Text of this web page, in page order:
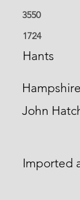
3550
1724
Hants
Hampshire
John
Imported